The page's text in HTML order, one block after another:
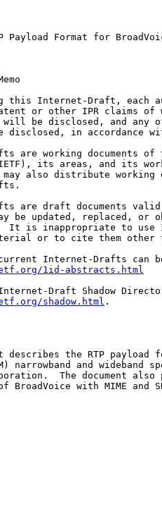
Payload Format for
this Internet-Draft, each
or other IPR claims of
be disclosed, and any
disclosed, in accordance
are working documents of
its areas, and its
also distribute working
are draft documents
be updated, replaced, or
It is inappropriate to use
or to cite them other
Internet-Drafts can
1id-abstracts.html
Draft Shadow
shadow.html .
describes the RTP payload
narrowband and wideband
The document also
BroadVoice with MIME and